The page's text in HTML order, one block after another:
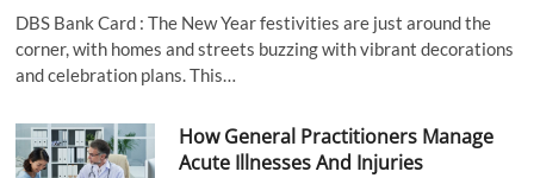
DBS Bank Card : The New Year festivities are just around the
corner, with homes and streets buzzing with vibrant decorations
and celebration plans. This…
How General Practitioners Manage
Acute Illnesses And Injuries